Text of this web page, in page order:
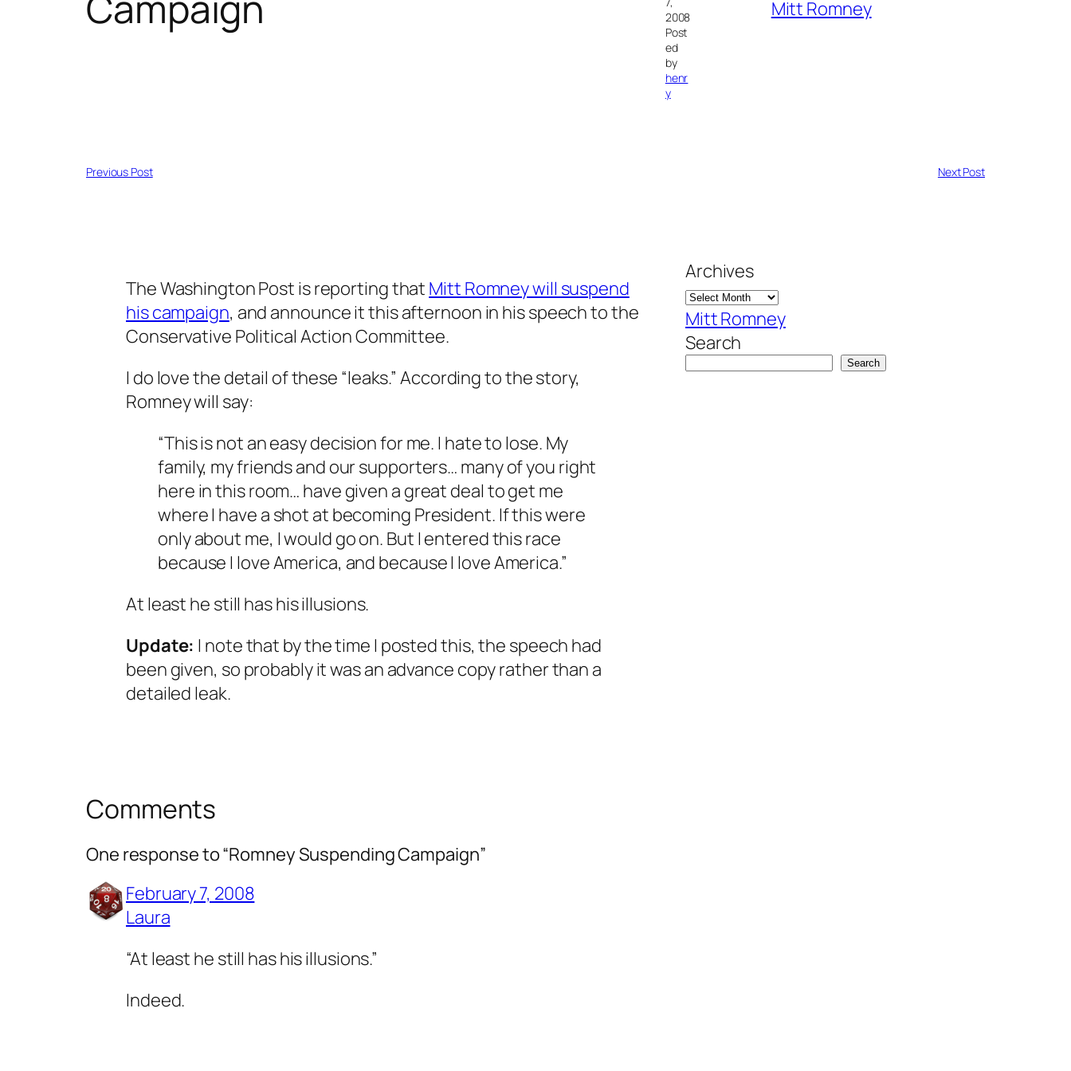
2008
Post
ed
by
henr
y
Mitt Romney
Previous Post Next Post
The Washington Post is reporting that Mitt Romney will suspend
his campaign, and announce it this afternoon in his speech to the
Conservative Political Action Committee.
I do love the detail of these “leaks.” According to the story,
Romney will say:
“This is not an easy decision for me. I hate to lose. My
family, my friends and our supporters… many of you right
here in this room… have given a great deal to get me
where I have a shot at becoming President. If this were
only about me, I would go on. But I entered this race
because I love America, and because I love America.”
At least he still has his illusions.
Update: I note that by the time I posted this, the speech had
been given, so probably it was an advance copy rather than a
detailed leak.
Archives
Mitt Romney
Search
Search
Comments
One response to “Romney Suspending Campaign”
February 7, 2008
Laura
“At least he still has his illusions.”
Indeed.